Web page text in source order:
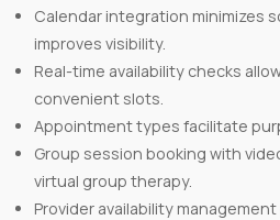
Calendar integration minimizes
improves visibility.
Real-time availability checks
convenient slots.
Appointment types facilitate
Group session booking with
virtual group therapy.
Provider availability